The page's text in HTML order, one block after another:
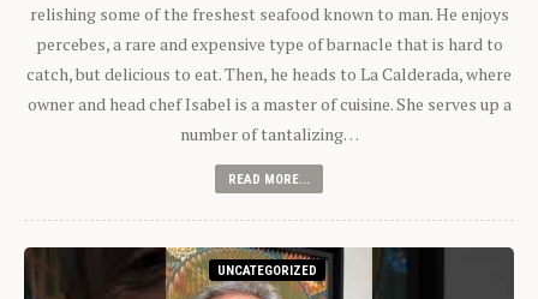
relishing some of the freshest seafood known to man. He enjoys
percebes, a rare and expensive type of barnacle that is hard to
catch, but delicious to eat. Then, he heads to La Calderada, where
owner and head chef Isabel is a master of cuisine. She serves up a
number of tantalizing…
READ MORE...
UNCATEGORIZED